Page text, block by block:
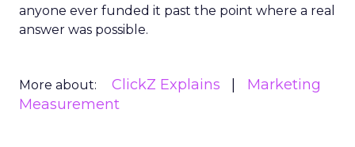
anyone ever funded it past the point where a real
answer was possible.
More about: ClickZ Explains
Marketing
Measurement